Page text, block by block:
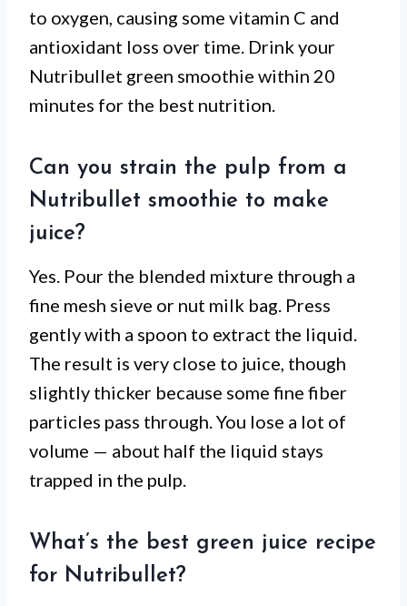
to oxygen, causing some vitamin C and
antioxidant loss over time. Drink your
Nutribullet green smoothie within 20
minutes for the best nutrition.
Can you strain the pulp from a
Nutribullet smoothie to make
juice?
Yes. Pour the blended mixture through a
fine mesh sieve or nut milk bag. Press
gently with a spoon to extract the liquid.
The result is very close to juice, though
slightly thicker because some fine fiber
particles pass through. You lose a lot of
volume — about half the liquid stays
trapped in the pulp.
What’s the best green juice recipe
for Nutribullet?